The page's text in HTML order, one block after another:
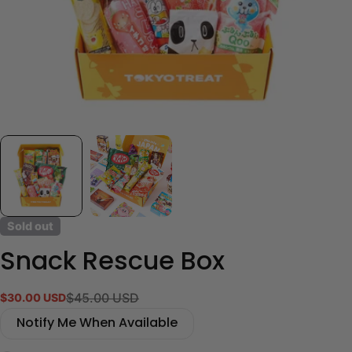
Sold out
Snack Rescue Box
Sale
price
$30.00 USD
Regular
price
$45.00 USD
Notify Me When Available